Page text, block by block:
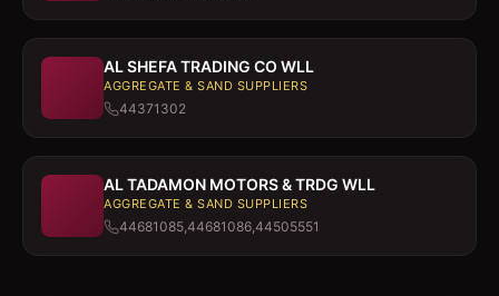
AL SHEFA TRADING CO WLL
AGGREGATE & SAND SUPPLIERS
44371302
AL TADAMON MOTORS & TRDG WLL
AGGREGATE & SAND SUPPLIERS
44681085,44681086,44505551